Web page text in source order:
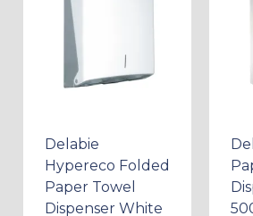
Delabie
Hypereco Folded
Paper Towel
Dispenser White